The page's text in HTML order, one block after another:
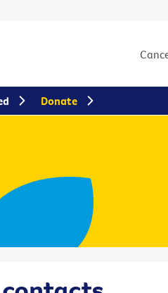
Donate